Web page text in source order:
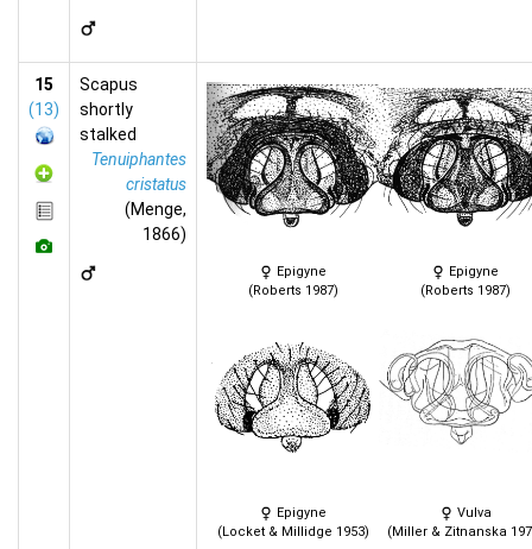
15
(13)
Scapus
shortly
stalked
Tenuiphantes
cristatus
(Menge,
1866)
Epigyne
(Roberts 1987)
Epigyne
(Roberts 1987)
Epigyne
(Locket & Millidge 1953)
Vulva
(Miller & Zitnanska